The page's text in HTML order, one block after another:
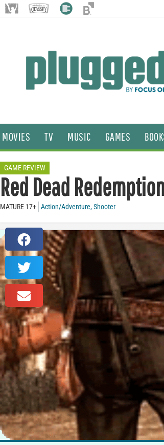
MOVIES TV MUSIC GAMES
GAME REVIEW
Red Dead
MATURE 17+ Action/Adventure,Shooter